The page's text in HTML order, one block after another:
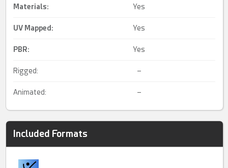
Materials: Yes
UV Mapped : Yes
PBR: Yes
Rigged: –
Animated: –
Included Formats